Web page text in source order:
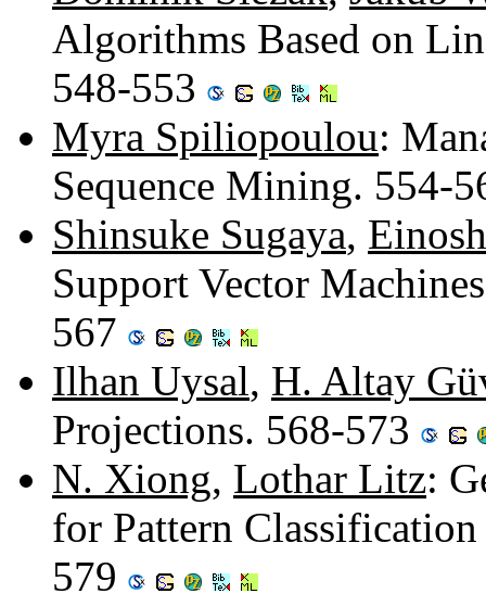
Algorithms Based on
548-553
Myra Spiliopoulou:
Sequence Mining. 554-
Shinsuke Sugaya,
Support Vector
567
Ilhan Uysal, H. Altay
Projections. 568-573
N. Xiong, Lothar Litz:
for Pattern
579